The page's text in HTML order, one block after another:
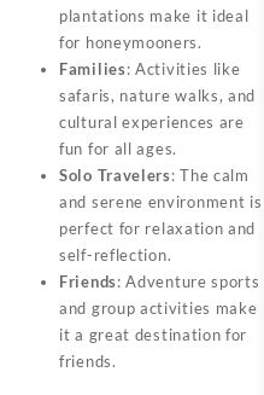
plantations make it ideal
for honeymooners.
Families: Activities like
safaris, nature walks, and
cultural experiences are
fun for all ages.
Solo Travelers: The calm
and serene environment is
perfect for relaxation and
self-reflection.
Friends: Adventure sports
and group activities make
it a great destination for
friends.